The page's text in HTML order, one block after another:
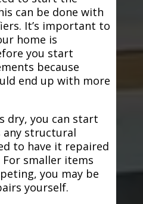
can be done with
It’s important to
home is
you start
because
end up with more
dry, you can start
any structural
to have it repaired
smaller items
you may be
yourself.